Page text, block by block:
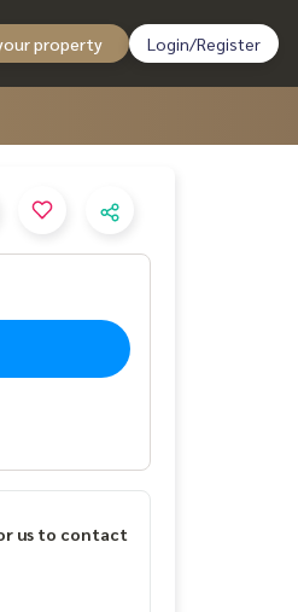
property Login/Register
us to contact